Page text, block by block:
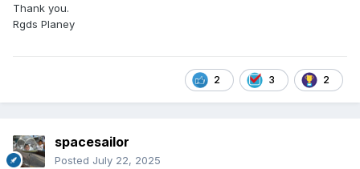
Thank you.
Rgds Planey
2 3 2
spacesailor
Posted July 22, 2025